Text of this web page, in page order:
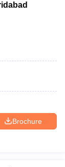
Brochure